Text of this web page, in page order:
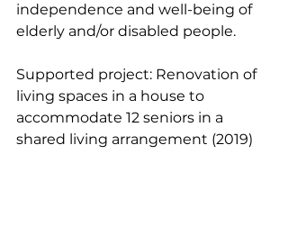
independence and well-being of
elderly and/or disabled people.
Supported project: Renovation of
living spaces in a house to
accommodate 12 seniors in a
shared living arrangement (2019)